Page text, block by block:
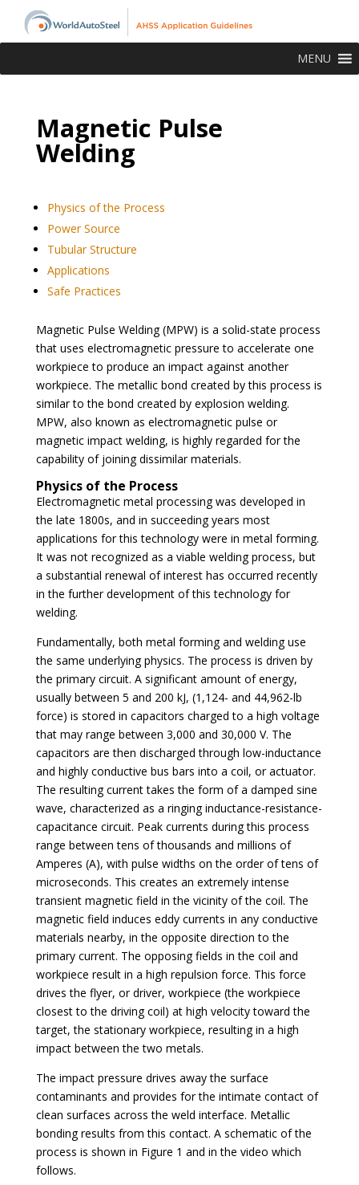
MENU
Magnetic Pulse
Welding
Physics of the Process
Power Source
Tubular Structure
Applications
Safe Practices
Magnetic Pulse Welding (MPW) is a solid-state process
that uses electromagnetic pressure to accelerate one
workpiece to produce an impact against another
workpiece. The metallic bond created by this process is
similar to the bond created by explosion welding.
MPW, also known as electromagnetic pulse or
magnetic impact welding, is highly regarded for the
capability of joining dissimilar materials.
Physics of the Process
Electromagnetic metal processing was developed in
the late 1800s, and in succeeding years most
applications for this technology were in metal forming.
It was not recognized as a viable welding process, but
a substantial renewal of interest has occurred recently
in the further development of this technology for
welding.
Fundamentally, both metal forming and welding use
the same underlying physics. The process is driven by
the primary circuit. A significant amount of energy,
usually between 5 and 200 kJ, (1,124- and 44,962-lb
force) is stored in capacitors charged to a high voltage
that may range between 3,000 and 30,000 V. The
capacitors are then discharged through low-inductance
and highly conductive bus bars into a coil, or actuator.
The resulting current takes the form of a damped sine
wave, characterized as a ringing inductance-resistance-
capacitance circuit. Peak currents during this process
range between tens of thousands and millions of
Amperes (A), with pulse widths on the order of tens of
microseconds. This creates an extremely intense
transient magnetic field in the vicinity of the coil. The
magnetic field induces eddy currents in any conductive
materials nearby, in the opposite direction to the
primary current. The opposing fields in the coil and
workpiece result in a high repulsion force. This force
drives the flyer, or driver, workpiece (the workpiece
closest to the driving coil) at high velocity toward the
target, the stationary workpiece, resulting in a high
impact between the two metals.
The impact pressure drives away the surface
contaminants and provides for the intimate contact of
clean surfaces across the weld interface. Metallic
bonding results from this contact. A schematic of the
process is shown in Figure 1 and in the video which
follows.